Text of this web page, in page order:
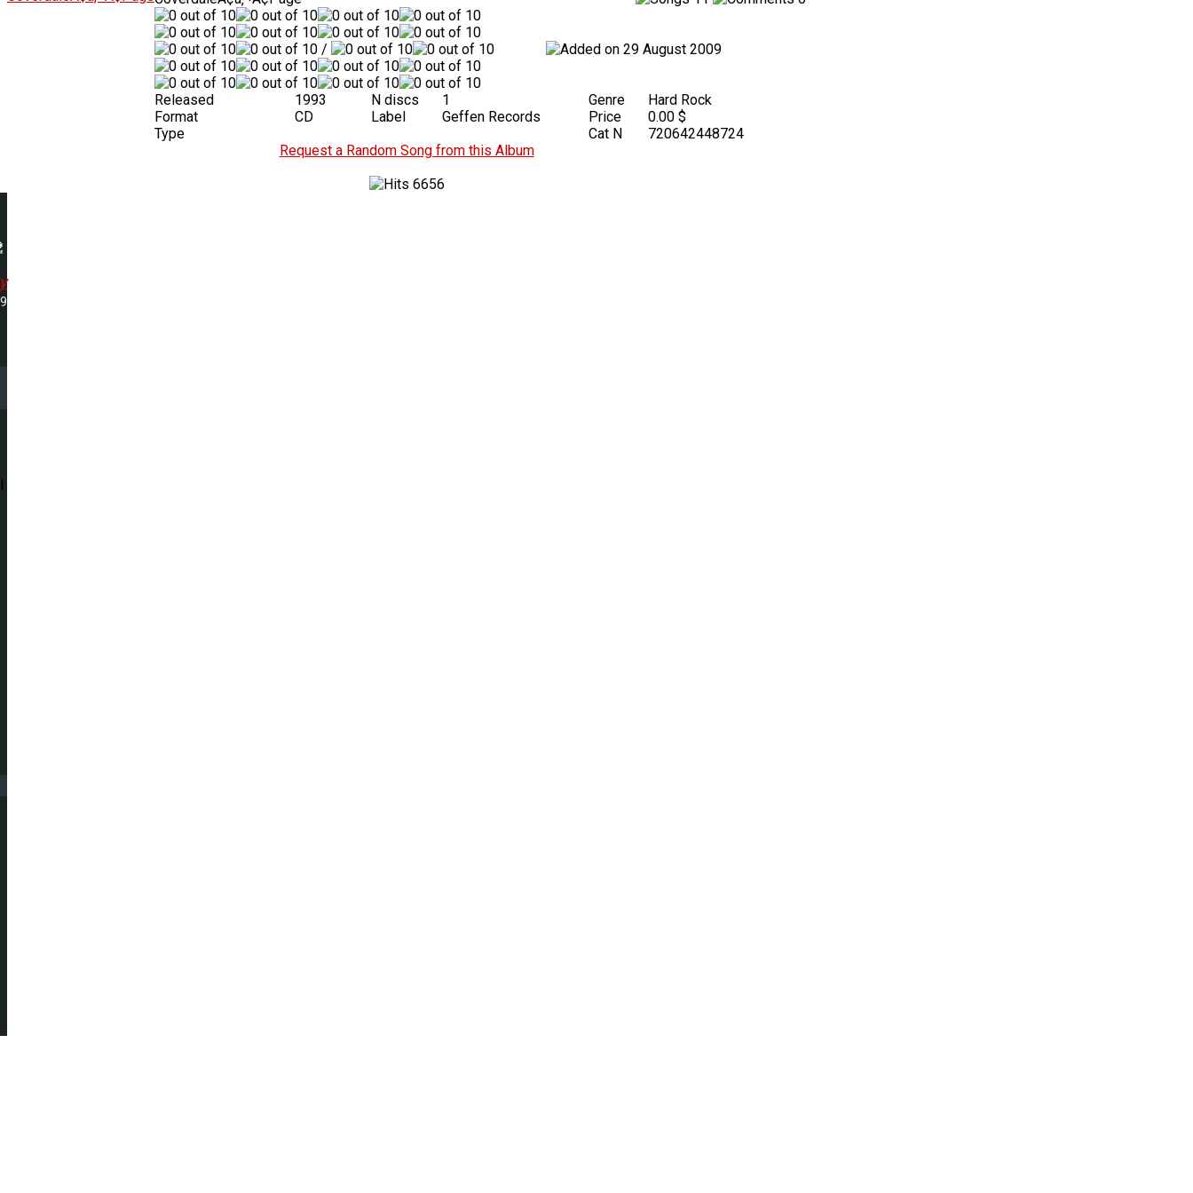
/ 29 August 2009
Released
1993
Format
CD
Type
N discs
1
Label
Geffen Records
Genre
Hard Rock
Price
0.00 $
Cat N
720642448724
Request a Random Song from this Album
6656